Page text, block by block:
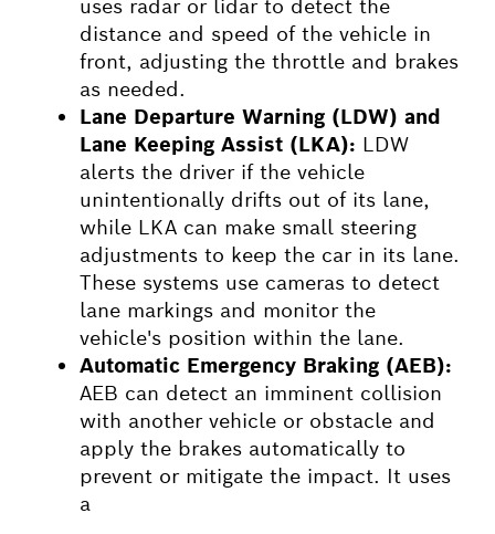
uses radar or lidar to detect the
distance and speed of the vehicle in
front, adjusting the throttle and brakes
as needed.
Lane Departure Warning (LDW) and
Lane Keeping Assist (LKA): LDW
alerts the driver if the vehicle
unintentionally drifts out of its lane,
while LKA can make small steering
adjustments to keep the car in its lane.
These systems use cameras to detect
lane markings and monitor the
vehicle's position within the lane.
Automatic Emergency Braking (AEB):
AEB can detect an imminent collision
with another vehicle or obstacle and
apply the brakes automatically to
prevent or mitigate the impact. It uses
a